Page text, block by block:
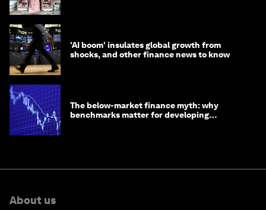
'AI boom' insulates global growth from
shocks, and other finance news to know
The below-market finance myth: why
benchmarks matter for developing
About us